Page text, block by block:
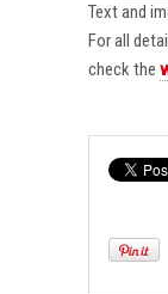
Text and
For all
check the